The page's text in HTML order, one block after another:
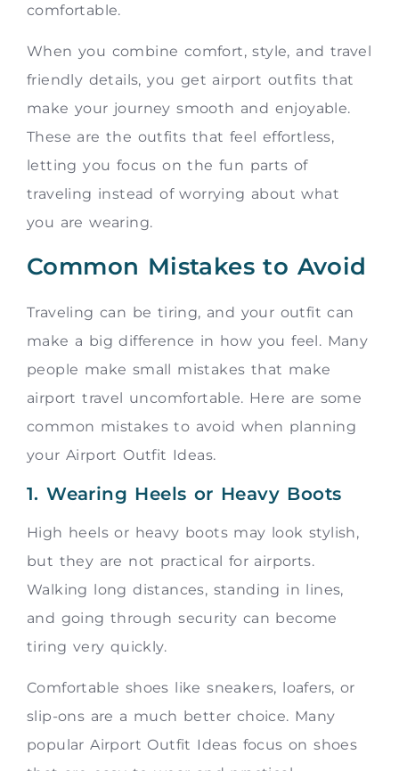
comfortable.
When you combine comfort, style, and travel
friendly details, you get airport outfits that
make your journey smooth and enjoyable.
These are the outfits that feel effortless,
letting you focus on the fun parts of
traveling instead of worrying about what
you are wearing.
Common Mistakes to Avoid
Traveling can be tiring, and your outfit can
make a big difference in how you feel. Many
people make small mistakes that make
airport travel uncomfortable. Here are some
common mistakes to avoid when planning
your Airport Outfit Ideas.
1. Wearing Heels or Heavy Boots
High heels or heavy boots may look stylish,
but they are not practical for airports.
Walking long distances, standing in lines,
and going through security can become
tiring very quickly.
Comfortable shoes like sneakers, loafers, or
slip-ons are a much better choice. Many
popular Airport Outfit Ideas focus on shoes